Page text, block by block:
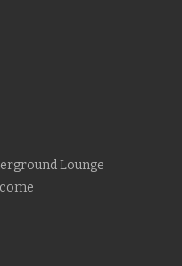
Lounge